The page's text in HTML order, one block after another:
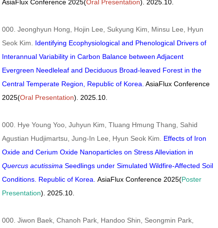
AsiaFlux Conference 2025(Oral Presentation). 2025.10.
000. Jeonghyun Hong, Hojin Lee, Sukyung Kim, Minsu Lee, Hyun
Seok Kim. Identifying Ecophysiological and Phenological Drivers of
Interannual Variability in Carbon Balance between Adjacent
Evergreen Needleleaf and Deciduous Broad-leaved Forest in the
Central Temperate Region, Republic of Korea.AsiaFlux Conference
2025(Oral Presentation). 2025.10.
000. Hye Young Yoo, Juhyun Kim, Tluang Hmung Thang, Sahid
Agustian Hudjimartsu, Jung-In Lee, Hyun Seok Kim. Effects of Iron
Oxide and Cerium Oxide Nanoparticles on Stress Alleviation in
Quercus acutissima Seedlings under Simulated Wildfire-Affected Soil
Conditions. Republic of Korea.AsiaFlux Conference 2025(Poster
Presentation). 2025.10.
000. Jiwon Baek, Chanoh Park, Handoo Shin, Seongmin Park,